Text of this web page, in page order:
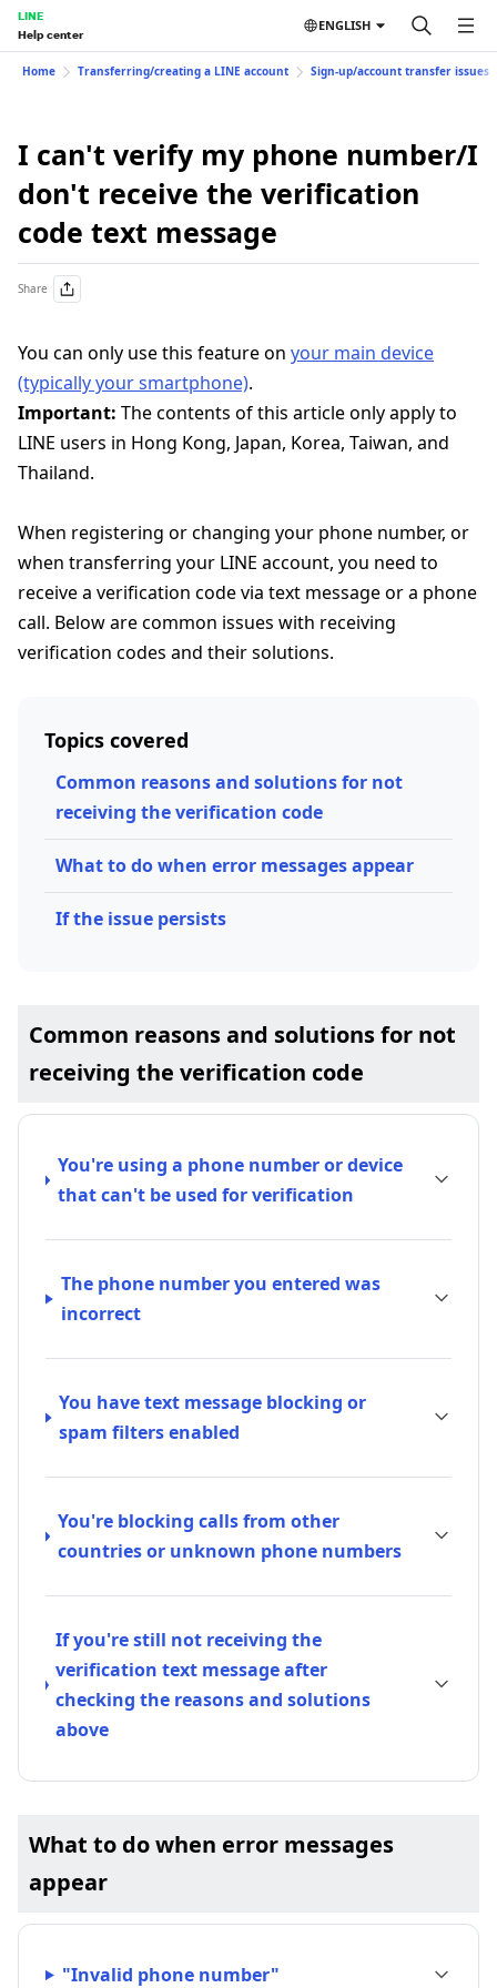
LINE
Help center
ENGLISH
Home Transferring/creating a LINE account Sign-up/account transfer issues
I can't verify my phone number/I
don't receive the verification
code text message
Share
You can only use this feature on your main device
(typically your smartphone).
Important: The contents of this article only apply to
LINE users in Hong Kong, Japan, Korea, Taiwan, and
Thailand.
When registering or changing your phone number, or
when transferring your LINE account, you need to
receive a verification code via text message or a phone
call. Below are common issues with receiving
verification codes and their solutions.
Topics covered
Common reasons and solutions for not
receiving the verification code
What to do when error messages appear
If the issue persists
Common reasons and solutions for not
receiving the verification code
You're using a phone number or device
that can't be used for verification
The phone number you entered was
incorrect
You have text message blocking or
spam filters enabled
You're blocking calls from other
countries or unknown phone numbers
If you're still not receiving the
verification text message after
checking the reasons and solutions
above
What to do when error messages
appear
"Invalid phone number"